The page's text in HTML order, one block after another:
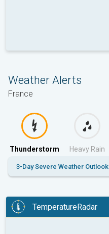
Weather Alerts
France
Thunderstorm Heavy Rain
3-Day Severe Weather Outlook
TemperatureRadar